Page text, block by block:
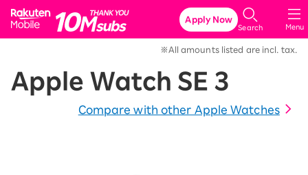
Rakuten Mobile
Menu
Search
Apply Now
※All amounts listed are incl. tax.
Apple Watch SE 3
Compare with other Apple Watches